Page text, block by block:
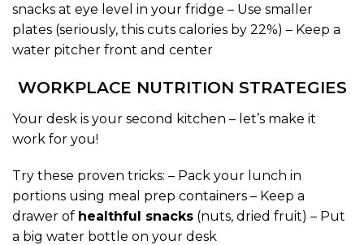
snacks at eye level in your fridge – Use smaller
plates (seriously, this cuts calories by 22%) – Keep a
water pitcher front and center
WORKPLACE NUTRITION STRATEGIES
Your desk is your second kitchen – let’s make it
work for you!
Try these proven tricks: – Pack your lunch in
portions using meal prep containers – Keep a
drawer of healthful snacks (nuts, dried fruit) – Put
a big water bottle on your desk